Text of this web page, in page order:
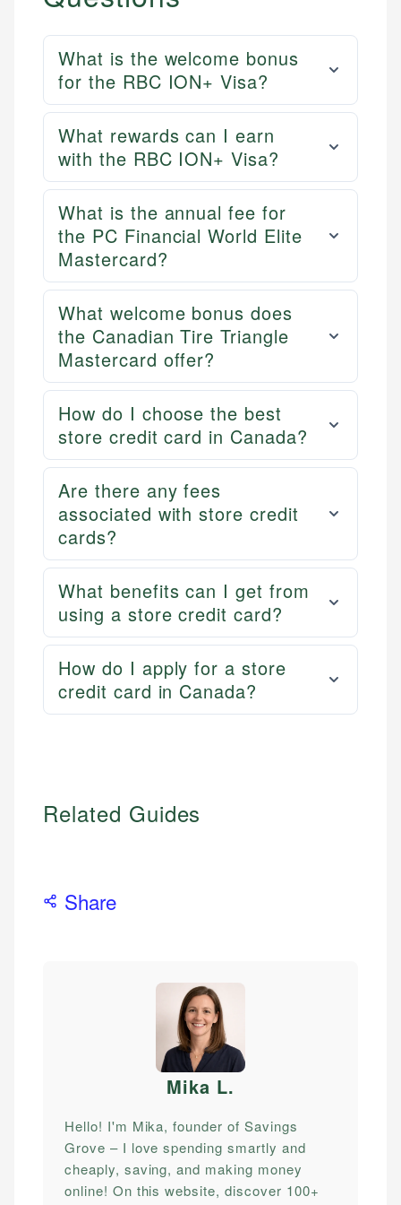
regulatory bodies. Our content is reviewed by
experienced financial professionals to ensure
accuracy and relevance.
Email
Data Accuracy
Web Accessibility
Email LinkedIn
What is the welcome bonus
for the RBC ION+ Visa?
What rewards can I earn
with the RBC ION+ Visa?
What is the annual fee for
the PC Financial World Elite
Mastercard?
What welcome bonus does
the Canadian Tire Triangle
Mastercard offer?
How do I choose the best
store credit card in Canada?
Are there any fees
associated with store credit
cards?
What benefits can I get from
using a store credit card?
How do I apply for a store
credit card in Canada?
Related Guides
Share
Mika L.
Hello! I'm Mika, founder of Savings
Grove – I love spending smartly and
cheaply, saving, and making money
online! On this website, discover 100+